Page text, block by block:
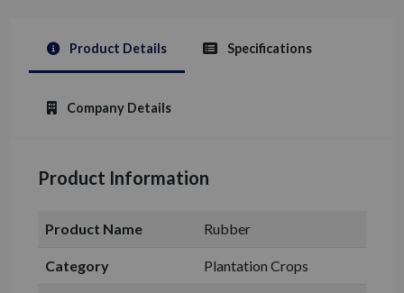
Product Details Specifications
Company Details
Product Information
Product Name Rubber
Category Plantation Crops